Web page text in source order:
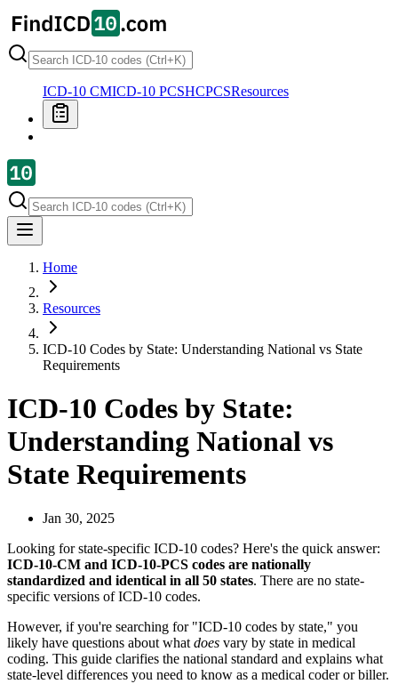
ICD-10 CMICD-10 PCSHCPCSResources
Home
Resources
ICD-10 Codes by State: Understanding National vs State
Requirements
ICD-10 Codes by State:
Understanding National vs
State Requirements
Jan 30, 2025
Looking for state-specific ICD-10 codes? Here's the quick answer:
ICD-10-CM and ICD-10-PCS codes are nationally
standardized and identical in all 50 states. There are no state-
specific versions of ICD-10 codes.
However, if you're searching for "ICD-10 codes by state," you
likely have questions about what does vary by state in medical
coding. This guide clarifies the national standard and explains what
state-level differences you need to know as a medical coder or biller.